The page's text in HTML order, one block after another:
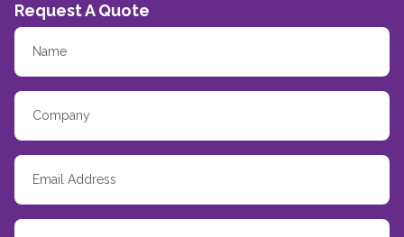
Request A Quote